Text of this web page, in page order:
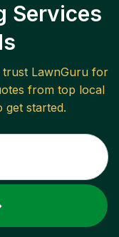
Services
LawnGuru for
from top local
get started.